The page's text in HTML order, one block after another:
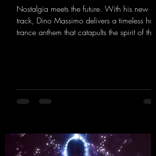
Nostalgia meets the future. With his new
track, Dino Massimo delivers a timeless hard
trance anthem that catapults the spirit of the
lights, and endless dancefloors. Old-school
hard dance vibes meet futuristic vocal
rave